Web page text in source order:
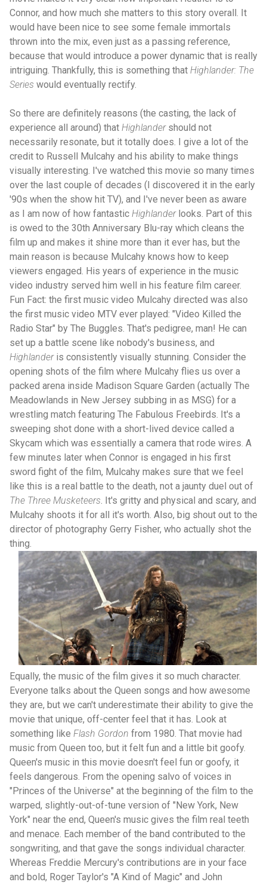
Connor, and how much she matters to this story overall. It
would have been nice to see some female immortals
thrown into the mix, even just as a passing reference,
because that would introduce a power dynamic that is really
intriguing. Thankfully, this is something that Highlander: The
Series would eventually rectify.
So there are definitely reasons (the casting, the lack of
experience all around) that Highlandershould not
necessarily resonate, but it totally does. I give a lot of the
credit to Russell Mulcahy and his ability to make things
visually interesting. I've watched this movie so many times
over the last couple of decades (I discovered it in the early
'90s when the show hit TV), and I've never been as aware
as I am now of how fantastic Highlander looks. Part of this
is owed to the 30th Anniversary Blu-ray which cleans the
film up and makes it shine more than it ever has, but the
main reason is because Mulcahy knows how to keep
viewers engaged. His years of experience in the music
video industry served him well in his feature film career.
Fun Fact: the first music video Mulcahy directed was also
the first music video MTV ever played: "Video Killed the
Radio Star" by The Buggles. That's pedigree, man! He can
set up a battle scene like nobody's business, and
Highlanderis consistently visually stunning. Consider the
opening shots of the film where Mulcahy flies us over a
packed arena inside Madison Square Garden (actually The
Meadowlands in New Jersey subbing in as MSG) for a
wrestling match featuring The Fabulous Freebirds. It's a
sweeping shot done with a short-lived device called a
Skycam which was essentially a camera that rode wires. A
few minutes later when Connor is engaged in his first
sword fight of the film, Mulcahy makes sure that we feel
like this is a real battle to the death, not a jaunty duel out of
The Three Musketeers. It's gritty and physical and scary, and
Mulcahy shoots it for all it's worth. Also, big shout out to the
director of photography Gerry Fisher, who actually shot the
thing.
Equally, the music of the film gives it so much character.
Everyone talks about the Queen songs and how awesome
they are, but we can't underestimate their ability to give the
movie that unique, off-center feel that it has. Look at
something like Flash Gordon from 1980. That movie had
music from Queen too, but it felt fun and a little bit goofy.
Queen's music in this movie doesn't feel fun or goofy, it
feels dangerous. From the opening salvo of voices in
"Princes of the Universe" at the beginning of the film to the
warped, slightly-out-of-tune version of "New York, New
York" near the end, Queen's music gives the film real teeth
and menace. Each member of the band contributed to the
songwriting, and that gave the songs individual character.
Whereas Freddie Mercury's contributions are in your face
and bold, Roger Taylor's "A Kind of Magic" and John